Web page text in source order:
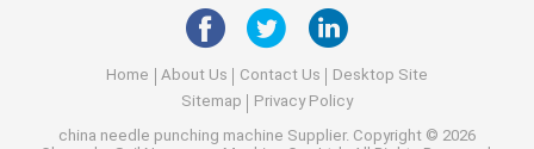
Home About Us Contact Us
Desktop Site
Sitemap
Privacy Policy
china needle punching machine Supplier. Copyright © 2026